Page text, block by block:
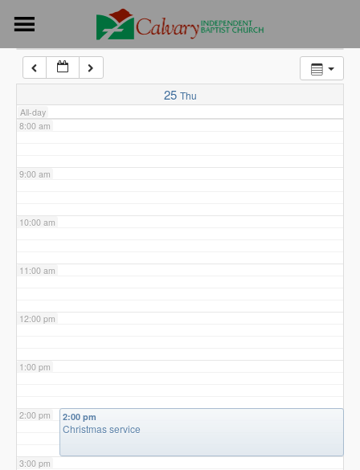
content
25 Thu
All-day
6:00 am
7:00 am
8:00 am
9:00 am
10:00 am
11:00 am
12:00 pm
1:00 pm
2:00 pm
3:00 pm
2:00 pm
Christmas service